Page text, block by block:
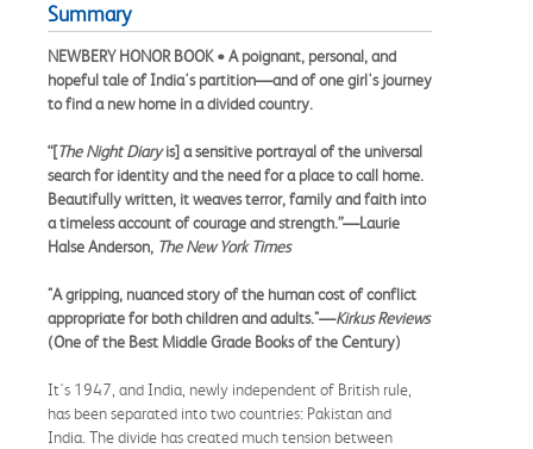
Summary
NEWBERY HONOR BOOK • A poignant, personal, and
hopeful tale of India's partition—and of one girl's journey
to find a new home in a divided country.
“[The Night Diaryis] a sensitive portrayal of the universal
search for identity and the need for a place to call home.
Beautifully written, it weaves terror, family and faith into
a timeless account of courage and strength.”—Laurie
Halse Anderson, The New York Times
"A gripping, nuanced story of the human cost of conflict
appropriate for both children and adults."—Kirkus Reviews
(One of the Best Middle Grade Books of the Century)
It's 1947, and India, newly independent of British rule,
has been separated into two countries: Pakistan and
India. The divide has created much tension between